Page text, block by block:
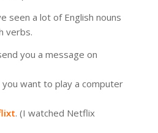
seen a lot of English nouns
verbs.
you a message on
you want to play a computer
. (I watched Netflix